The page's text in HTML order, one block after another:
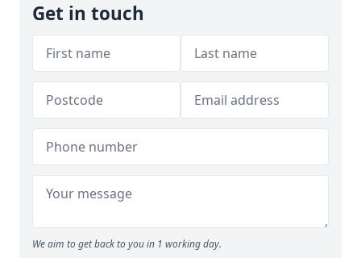
Get in touch
We aim to get back to you in 1 working day.